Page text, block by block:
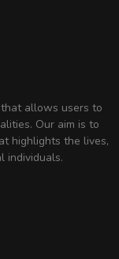
allows users to
Our aim is to
highlights the lives,
individuals.